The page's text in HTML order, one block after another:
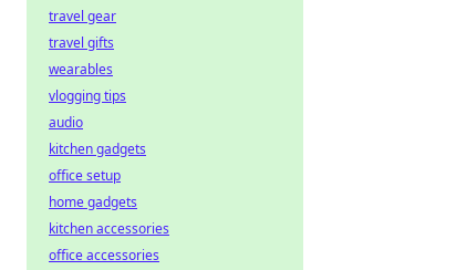
travel gear
travel gifts
wearables
vlogging tips
audio
kitchen gadgets
office setup
home gadgets
kitchen accessories
office accessories